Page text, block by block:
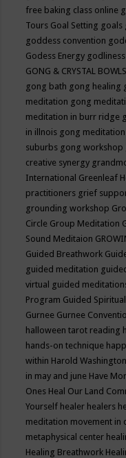
free baking class online
Tours Goal Setting goals
goddess convention
Godess Energy godliness
GONG & CRYSTAL
gong bath gong healing
meditation gong
meditation in burr ridge
in illnois gong
suburbs gong workshop
creative synergy
International Greenleaf
practitioners grief
grounding workshop
Circle Group Meditation
Sound Meditaion
Guided Breathwork
guided meditation
virtual guided
Program Guided
Gurnee Gurnee
halloween tarot reading
hands-on technique
within Harold
in may and june Have
Ones Heal Our Land
Yourself healer healers
meditation movement in
metaphysical center
Healing Breathwork